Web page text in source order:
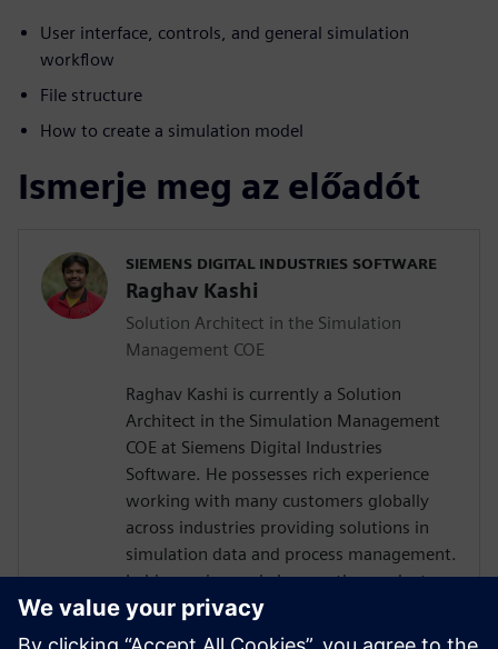
User interface, controls, and general simulation
workflow
File structure
How to create a simulation model
Ismerje meg az előadót
SIEMENS DIGITAL INDUSTRIES SOFTWARE
Raghav Kashi
Solution Architect in the Simulation
Management COE
Raghav Kashi is currently a Solution
Architect in the Simulation Management
COE at Siemens Digital Industries
Software. He possesses rich experience
working with many customers globally
across industries providing solutions in
simulation data and process management.
In his previous role he was the product
manager for Teamcenter Simulation
defining product capabilities, working